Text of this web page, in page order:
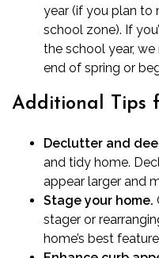
year (if you plan to
school zone). If
the school year,
end of spring or
Additional Tips
Declutter and
and tidy home.
appear larger and
Stage your home.
stager or
home’s best